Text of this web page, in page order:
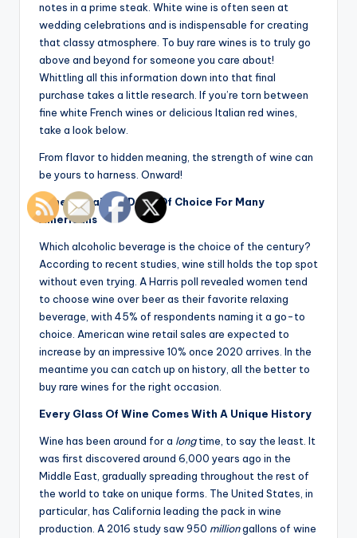
notes in a prime steak. White wine is often seen at
wedding celebrations and is indispensable for creating
that classy atmosphere. To buy rare wines is to truly go
above and beyond for someone you care about!
Whittling all this information down into that final
purchase takes a little research. If you’re torn between
fine white French wines or delicious Italian red wines,
take a look below.
From flavor to hidden meaning, the strength of wine can
be yours to harness. Onward!
Wine Remains A Drink Of Choice For Many
Americans
Which alcoholic beverage is the choice of the century?
According to recent studies, wine still holds the top spot
without even trying. A Harris poll revealed women tend
to choose wine over beer as their favorite relaxing
beverage, with 45% of respondents naming it a go-to
choice. American wine retail sales are expected to
increase by an impressive 10% once 2020 arrives. In the
meantime you can catch up on history, all the better to
buy rare wines for the right occasion.
Every Glass Of Wine Comes With A Unique History
Wine has been around for a longtime, to say the least. It
was first discovered around 6,000 years ago in the
Middle East, gradually spreading throughout the rest of
the world to take on unique forms. The United States, in
particular, has California leading the pack in wine
production. A 2016 study saw 950 milliongallons of wine